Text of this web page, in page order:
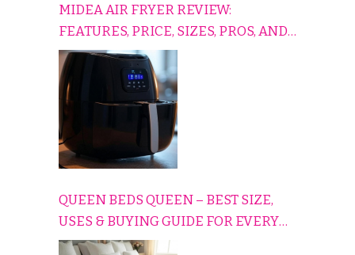
MIDEA AIR FRYER REVIEW:
FEATURES, PRICE, SIZES, PROS, AND
CONS EXPLAINED SIMPLY
QUEEN BEDS QUEEN – BEST SIZE,
USES & BUYING GUIDE FOR EVERY
HOME